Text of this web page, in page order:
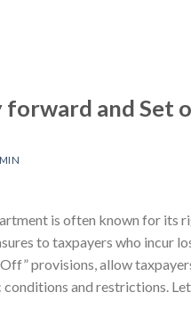
and Set
is often known for its
to taxpayers who incur
provisions, allow
and restrictions.